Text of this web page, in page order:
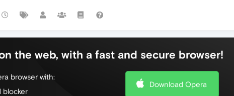
the web, with a fast and secure browser!
browser with:
blocker
Download Opera